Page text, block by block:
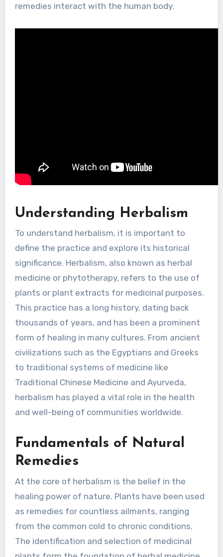
remedies interact with the human body.
Understanding Herbalism
To understand herbalism, it is important to
define the practice and explore its historical
significance. Herbalism, also known as herbal
medicine or phytotherapy, refers to the use of
plants or plant extracts for medicinal purposes.
This practice has a long history, dating back
thousands of years, and has been a prominent
form of healing in many cultures. From ancient
civilizations such as the Egyptians and Greeks
to traditional systems of medicine like
Traditional Chinese Medicine and Ayurveda,
herbalism has played a vital role in the health
and well-being of communities worldwide.
Fundamentals of Natural
Remedies
At the core of herbalism is the belief in the
healing power of nature. Plants have been used
as remedies for countless ailments, ranging
from the common cold to chronic conditions.
The identification and selection of medicinal